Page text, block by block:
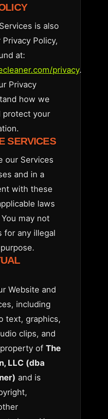
is also
Policy,
at:
privacy.
Privacy
how we
protect your
SERVICES
our Services
and in a
with these
laws
may not
for any illegal
Website and
including
text, graphics,
clips, and
of The
LLC (dba
and is